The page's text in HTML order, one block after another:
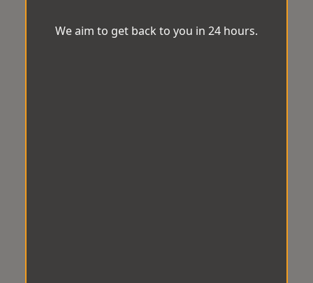
We aim to get back to you in 24 hours.